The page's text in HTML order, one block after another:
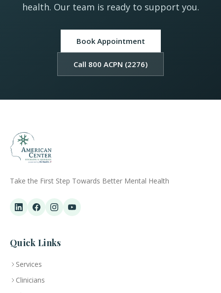
health. Our team is ready to support you.
Book Appointment
Call 800 ACPN (2276)
Take the First Step Towards Better Mental Health
Quick Links
Services
Clinicians